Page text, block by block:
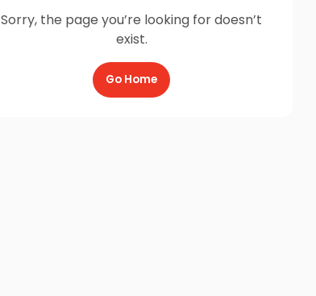
Sorry, the page you’re looking for doesn’t
exist.
Go Home